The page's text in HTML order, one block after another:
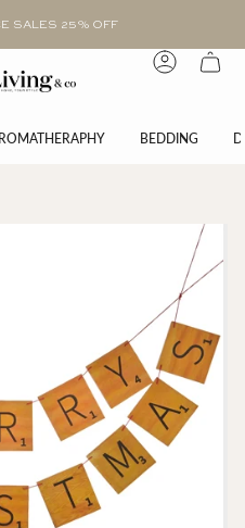
SALES 25% OFF
Account
BEDDING